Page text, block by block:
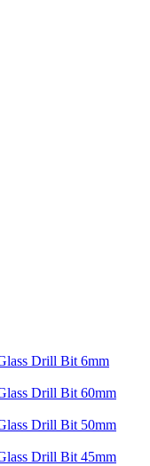
Drill Bit 6mm
Drill Bit 60mm
Drill Bit 50mm
Drill Bit 45mm